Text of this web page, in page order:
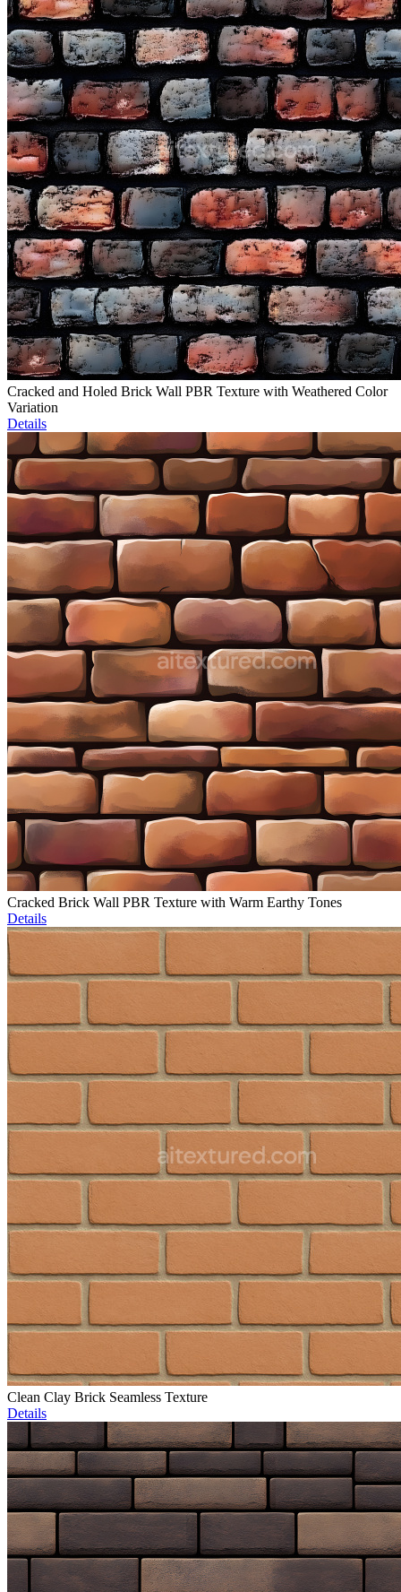
Cracked and Holed Brick Wall PBR Texture with Weathered Color
Variation
Details
Cracked Brick Wall PBR Texture with Warm Earthy Tones
Details
Clean Clay Brick Seamless Texture
Details